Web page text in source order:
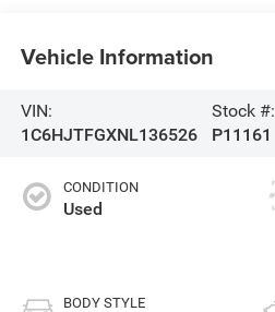
Vehicle Information
VIN:
1C6HJTFGXNL136526
Stock #:
P11161
CONDITION
Used
BODY STYLE